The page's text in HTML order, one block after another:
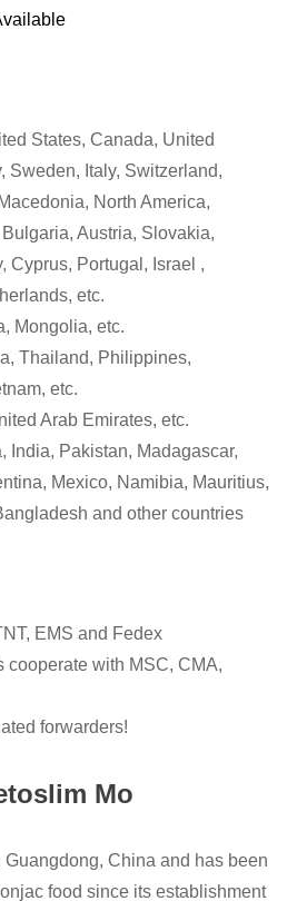
States, Canada, United
Sweden, Italy, Switzerland,
North America,
Austria, Slovakia,
Cyprus, Portugal, Israel ,
etc.
Mongolia, etc.
Thailand, Philippines,
etc.
Arab Emirates, etc.
India, Pakistan, Madagascar,
Mexico, Namibia, Mauritius,
and other countries
EMS and Fedex
cooperate with MSC, CMA,
forwarders!
Mo
China and has been
food since its establishment